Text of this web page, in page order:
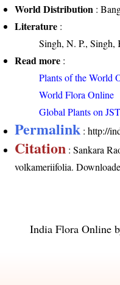
World Distribution :
Literature :
Singh, N. P.,
Read more :
Plants of the World
World Flora Online
Global Plants on
Permalink :http://
Citation : Sankara
volkameriifolia.
India Flora Online